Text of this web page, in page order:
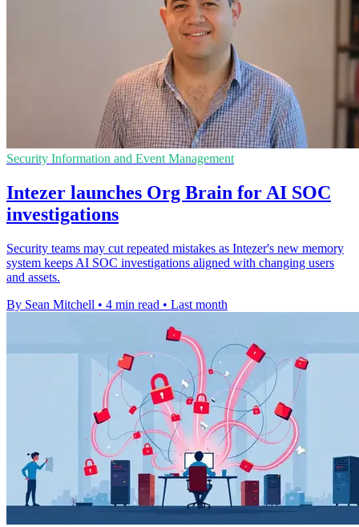
Security Information and Event Management
Intezer launches Org Brain for AI SOC
investigations
Security teams may cut repeated mistakes as Intezer's new memory
system keeps AI SOC investigations aligned with changing users
and assets.
By Sean Mitchell • 4 min read • Last month